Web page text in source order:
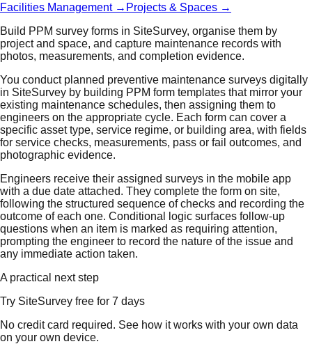
Facilities Management→ Projects & Spaces →
Build PPM survey forms in SiteSurvey, organise them by
project and space, and capture maintenance records with
photos, measurements, and completion evidence.
You conduct planned preventive maintenance surveys digitally
in SiteSurvey by building PPM form templates that mirror your
existing maintenance schedules, then assigning them to
engineers on the appropriate cycle. Each form can cover a
specific asset type, service regime, or building area, with fields
for service checks, measurements, pass or fail outcomes, and
photographic evidence.
Engineers receive their assigned surveys in the mobile app
with a due date attached. They complete the form on site,
following the structured sequence of checks and recording the
outcome of each one. Conditional logic surfaces follow-up
questions when an item is marked as requiring attention,
prompting the engineer to record the nature of the issue and
any immediate action taken.
A practical next step
Try SiteSurvey free for 7 days
No credit card required. See how it works with your own data
on your own device.